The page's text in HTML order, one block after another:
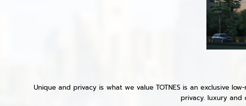
Unique and privacy is what we value TOTNES is an exclusive
privacy. luxury and